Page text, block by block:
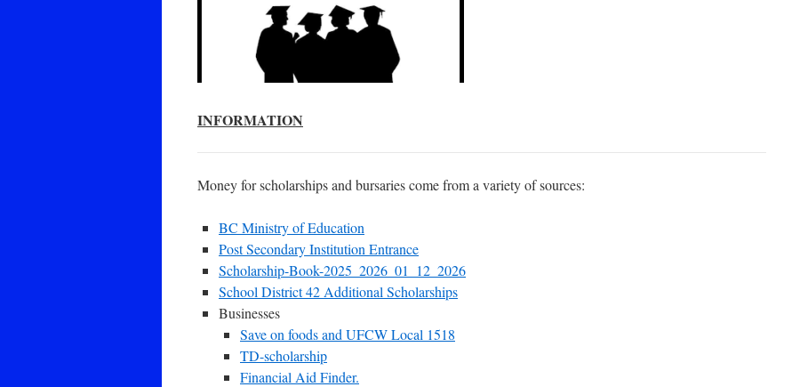
INFORMATION
Money for scholarships and bursaries come from a variety of sources:
BC Ministry of Education
Post Secondary Institution Entrance
Scholarship-Book-2025_2026_01_12_2026
School District 42 Additional Scholarships
Businesses
Save on foods and UFCW Local 1518
TD-scholarship
Financial Aid Finder.